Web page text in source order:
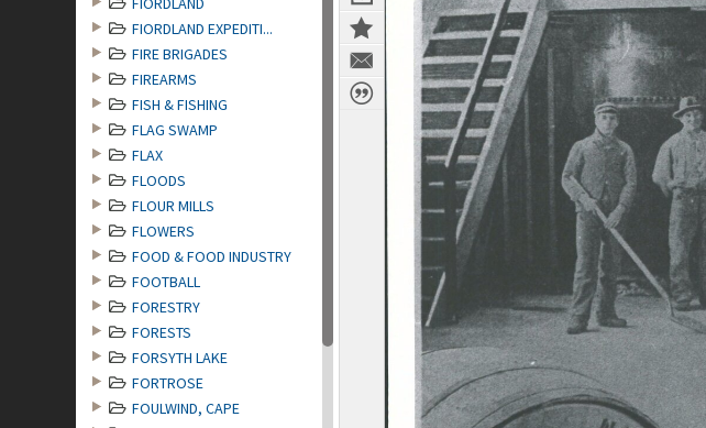
FIORDLAND EXPEDITI...
FIRE BRIGADES
FIREARMS
FISH & FISHING
FLAG SWAMP
FLAX
FLOODS
FLOUR MILLS
FLOWERS
FOOD & FOOD INDUSTRY
FOOTBALL
FORESTRY
FORESTS
FORSYTH LAKE
FORTROSE
FOULWIND, CAPE